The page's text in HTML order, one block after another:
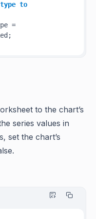
type to
=
to the chart’s
series values in
set the chart’s